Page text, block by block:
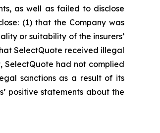
as well as failed to disclose
(1) that the Company was
or suitability of the insurers’
SelectQuote received illegal
SelectQuote had not complied
sanctions as a result of its
positive statements about the